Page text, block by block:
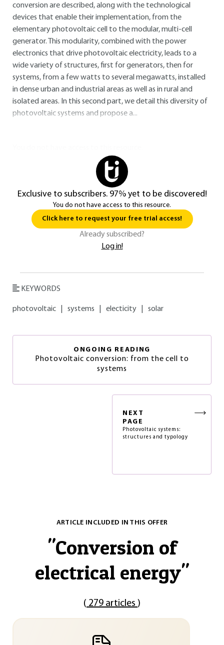
conversion are described, along with the technological
devices that enable their implementation, from the
elementary photovoltaic cell to the modular, multi-cell
generator. This modularity, combined with the power
electronics that drive photovoltaic electricity, leads to a
wide variety of structures, first for generators, then for
systems, from a few watts to several megawatts, installed
in dense urban and industrial areas as well as in rural and
isolated areas. In this second part, we detail this diversity of
photovoltaic systems and propose a...
Exclusive to subscribers. 97% yet to be discovered!
You do not have access to this resource.
Click here to request your free trial access!
Already subscribed?
Log in!
KEYWORDS
photovoltaic systems electicity solar
ONGOING READING
Photovoltaic conversion: from the cell to
systems
NEXT
PAGE
Photovoltaic systems:
structures and typology
ARTICLE INCLUDED IN THIS OFFER
"Conversion of
electrical energy"
( 279 articles )